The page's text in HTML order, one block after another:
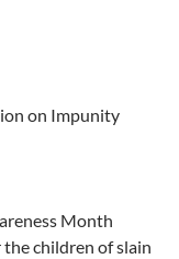
on Impunity
Month
children of slain